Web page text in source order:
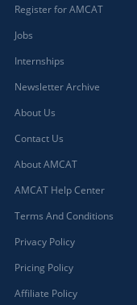
Register for AMCAT
Jobs
Internships
Newsletter Archive
About Us
Contact Us
About AMCAT
AMCAT Help Center
Terms And Conditions
Privacy Policy
Pricing Policy
Affiliate Policy